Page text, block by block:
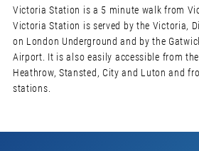
Victoria Station is a 5 minute walk from
Victoria Station is served by the Victoria,
on London Underground and by the
Airport. It is also easily accessible from
Heathrow, Stansted, City and Luton and
stations.